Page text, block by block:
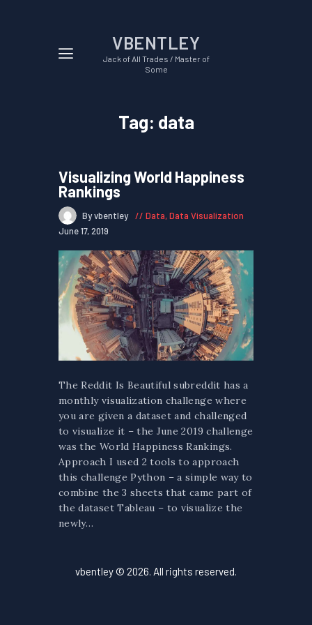
VBENTLEY
Jack of All Trades / Master of
Some
Tag: data
Visualizing World Happiness
Rankings
By vbentley Data,Data Visualization
June 17, 2019
The Reddit Is Beautiful subreddit has a
monthly visualization challenge where
you are given a dataset and challenged
to visualize it – the June 2019 challenge
was the World Happiness Rankings.
Approach I used 2 tools to approach
this challenge Python – a simple way to
combine the 3 sheets that came part of
the dataset Tableau – to visualize the
newly…
vbentley © 2026. All rights reserved.